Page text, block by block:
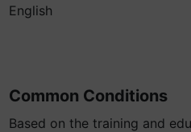
English
Common Conditions
Based on the training and